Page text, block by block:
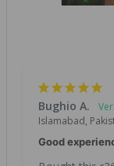
Bughio A.
Islamabad,
Good